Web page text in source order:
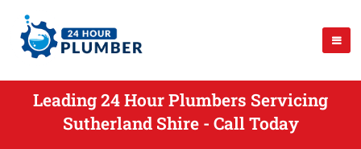
Leading 24 Hour Plumbers Servicing
Sutherland Shire - Call Today